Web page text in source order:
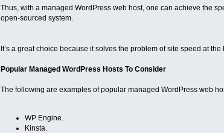
Thus, with a managed WordPress web host, one can achieve the
open-sourced system.
It’s a great choice because it solves the problem of site speed at
Popular Managed WordPress Hosts To Consider
The following are examples of popular managed WordPress web
WP Engine.
Kinsta.